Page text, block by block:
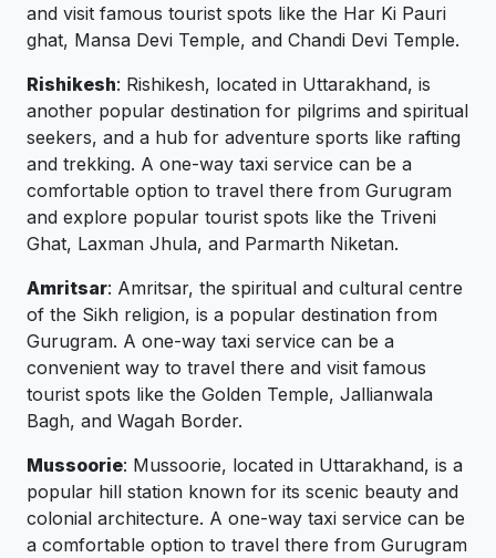
and visit famous tourist spots like the Har Ki Pauri
ghat, Mansa Devi Temple, and Chandi Devi Temple.
Rishikesh: Rishikesh, located in Uttarakhand, is
another popular destination for pilgrims and spiritual
seekers, and a hub for adventure sports like rafting
and trekking. A one-way taxi service can be a
comfortable option to travel there from Gurugram
and explore popular tourist spots like the Triveni
Ghat, Laxman Jhula, and Parmarth Niketan.
Amritsar: Amritsar, the spiritual and cultural centre
of the Sikh religion, is a popular destination from
Gurugram. A one-way taxi service can be a
convenient way to travel there and visit famous
tourist spots like the Golden Temple, Jallianwala
Bagh, and Wagah Border.
Mussoorie: Mussoorie, located in Uttarakhand, is a
popular hill station known for its scenic beauty and
colonial architecture. A one-way taxi service can be
a comfortable option to travel there from Gurugram